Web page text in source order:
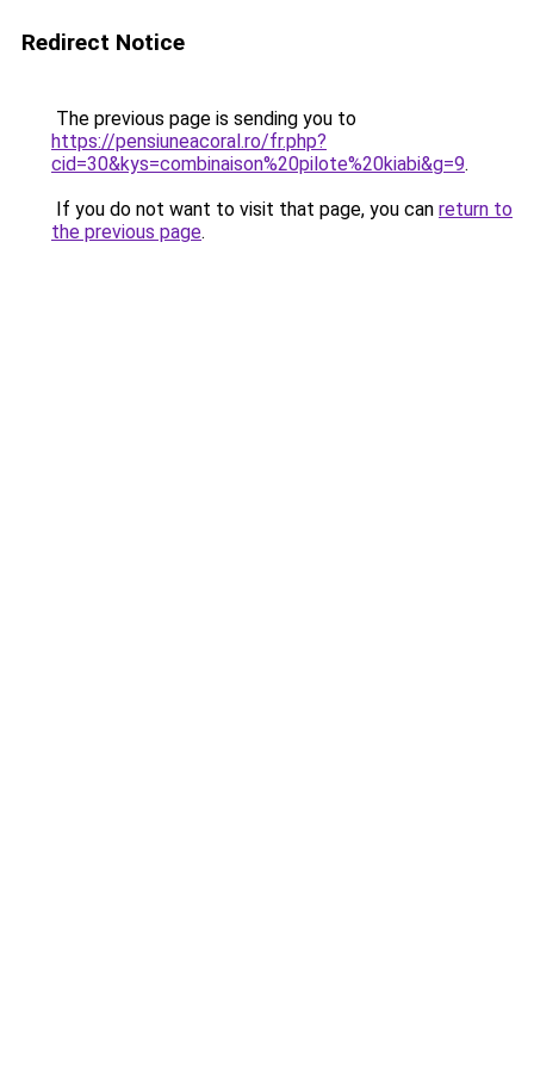
Redirect Notice
The previous page is sending you to
https://pensiuneacoral.ro/fr.php?
cid=30&kys=combinaison%20pilote%20kiabi&g=9.
If you do not want to visit that page, you can return to
the previous page.